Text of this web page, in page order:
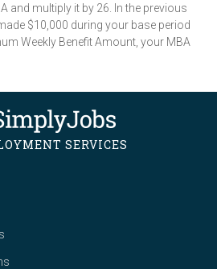
and multiply it by 26. In the previous
$10,000 during your base period
Weekly Benefit Amount, your MBA
SERVICES